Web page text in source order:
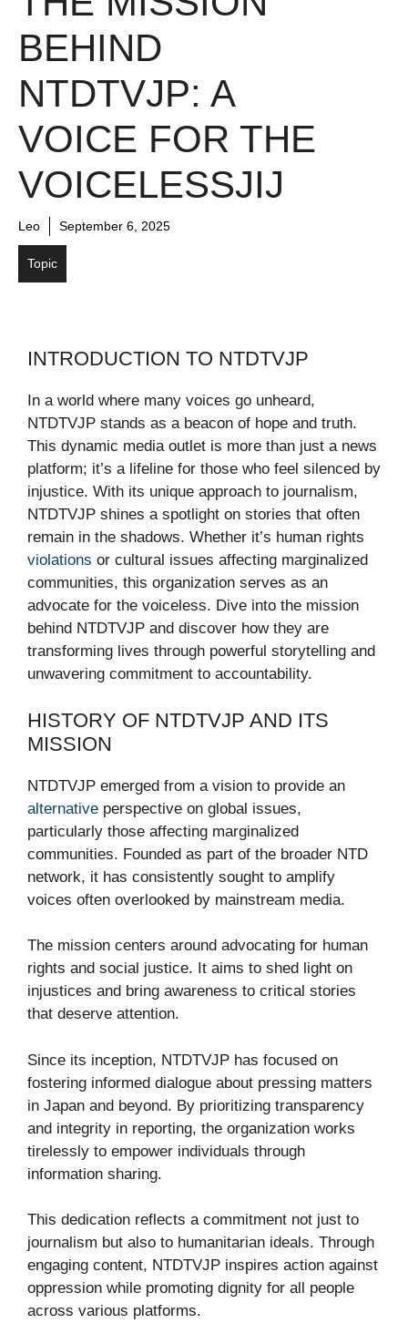
BEHIND
NTDTVJP: A
VOICE FOR THE
VOICELESSJIJ
Leo September 6, 2025
Topic
INTRODUCTION TO NTDTVJP
In a world where many voices go unheard,
NTDTVJP stands as a beacon of hope and truth.
This dynamic media outlet is more than just a news
platform; it’s a lifeline for those who feel silenced by
injustice. With its unique approach to journalism,
NTDTVJP shines a spotlight on stories that often
remain in the shadows. Whether it’s human rights
violations or cultural issues affecting marginalized
communities, this organization serves as an
advocate for the voiceless. Dive into the mission
behind NTDTVJP and discover how they are
transforming lives through powerful storytelling and
unwavering commitment to accountability.
HISTORY OF NTDTVJP AND ITS
MISSION
NTDTVJP emerged from a vision to provide an
alternative perspective on global issues,
particularly those affecting marginalized
communities. Founded as part of the broader NTD
network, it has consistently sought to amplify
voices often overlooked by mainstream media.
The mission centers around advocating for human
rights and social justice. It aims to shed light on
injustices and bring awareness to critical stories
that deserve attention.
Since its inception, NTDTVJP has focused on
fostering informed dialogue about pressing matters
in Japan and beyond. By prioritizing transparency
and integrity in reporting, the organization works
tirelessly to empower individuals through
information sharing.
This dedication reflects a commitment not just to
journalism but also to humanitarian ideals. Through
engaging content, NTDTVJP inspires action against
oppression while promoting dignity for all people
across various platforms.